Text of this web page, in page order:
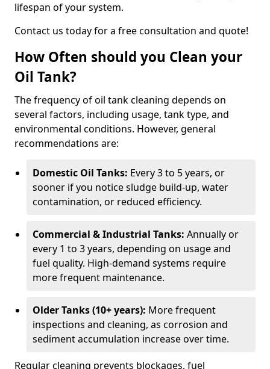
lifespan of your system.
Contact us today for a free consultation and quote!
How Often should you Clean your
Oil Tank?
The frequency of oil tank cleaning depends on
several factors, including usage, tank type, and
environmental conditions. However, general
recommendations are:
Domestic Oil Tanks: Every 3 to 5 years, or
sooner if you notice sludge build-up, water
contamination, or reduced efficiency.
Commercial & Industrial Tanks: Annually or
every 1 to 3 years, depending on usage and
fuel quality. High-demand systems require
more frequent maintenance.
Older Tanks (10+ years): More frequent
inspections and cleaning, as corrosion and
sediment accumulation increase over time.
Regular cleaning prevents blockages, fuel